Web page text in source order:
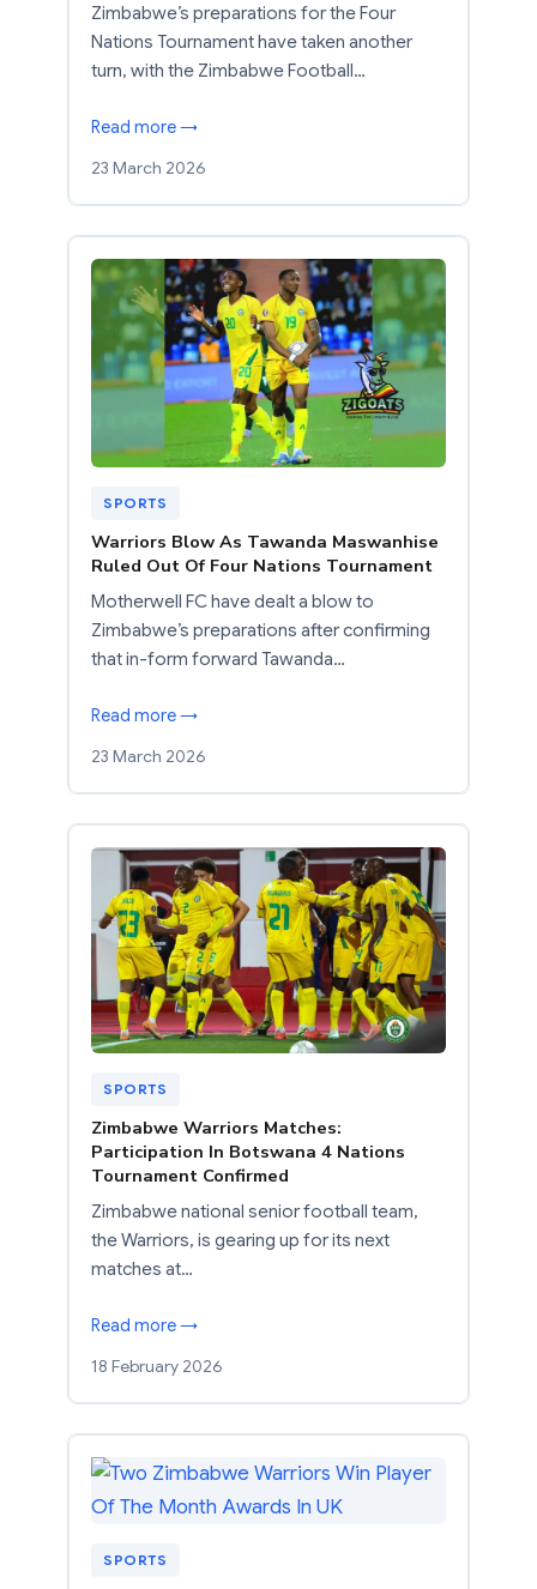
Zimbabwe’s preparations for the Four
Nations Tournament have taken another
turn, with the Zimbabwe Football…
Read more →
23 March 2026
SPORTS
Warriors Blow As Tawanda Maswanhise
Ruled Out Of Four Nations Tournament
Motherwell FC have dealt a blow to
Zimbabwe’s preparations after confirming
that in-form forward Tawanda…
Read more →
23 March 2026
SPORTS
Zimbabwe Warriors Matches:
Participation In Botswana 4 Nations
Tournament Confirmed
Zimbabwe national senior football team,
the Warriors, is gearing up for its next
matches at…
Read more →
18 February 2026
SPORTS